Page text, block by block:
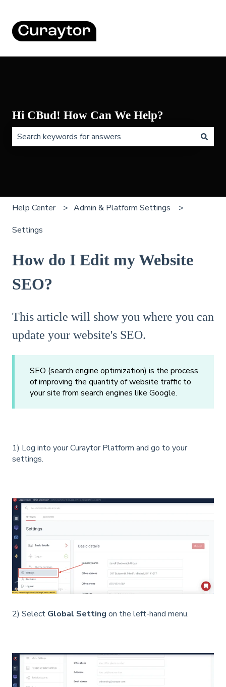
Hi CBud! How Can We Help?
Help Center Admin & Platform Settings
Settings
How do I Edit my Website
SEO?
This article will show you where you can
update your website's SEO.
SEO (search engine optimization) is the process
of improving the quantity of website traffic to
your site from search engines like Google.
1) Log into your Curaytor Platform and go to your
settings.
2) Select Global Setting on the left-hand menu.